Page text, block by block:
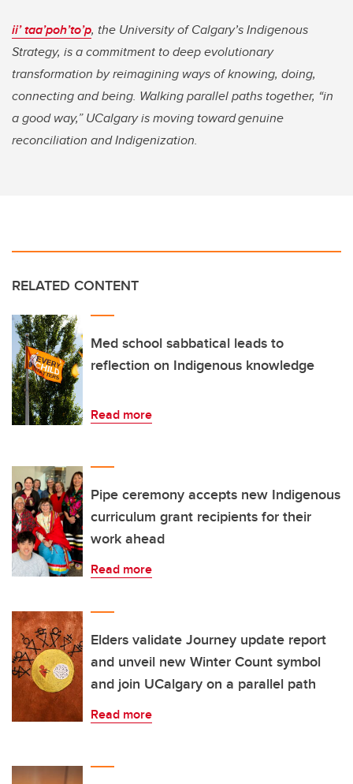
ii’ taa’poh’to’p, the University of Calgary’s Indigenous
Strategy, is a commitment to deep evolutionary
transformation by reimagining ways of knowing, doing,
connecting and being. Walking parallel paths together, “in
a good way,” UCalgary is moving toward genuine
reconciliation and Indigenization.
RELATED CONTENT
Med school sabbatical leads to
reflection on Indigenous knowledge
Read more
Pipe ceremony accepts new Indigenous
curriculum grant recipients for their
work ahead
Read more
Elders validate Journey update report
and unveil new Winter Count symbol
and join UCalgary on a parallel path
Read more